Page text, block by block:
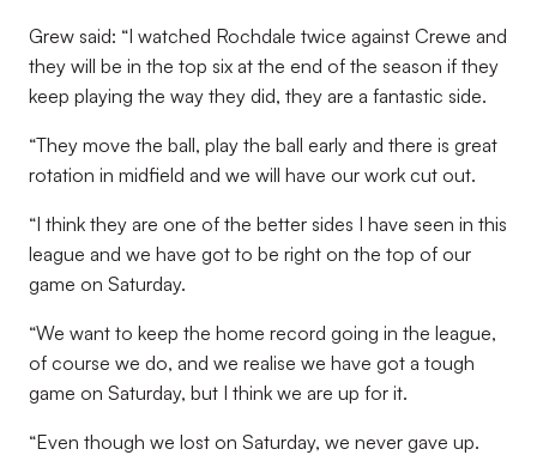
Grew said: “I watched Rochdale twice against Crewe and
they will be in the top six at the end of the season if they
keep playing the way they did, they are a fantastic side.
“They move the ball, play the ball early and there is great
rotation in midfield and we will have our work cut out.
“I think they are one of the better sides I have seen in this
league and we have got to be right on the top of our
game on Saturday.
“We want to keep the home record going in the league,
of course we do, and we realise we have got a tough
game on Saturday, but I think we are up for it.
“Even though we lost on Saturday, we never gave up.